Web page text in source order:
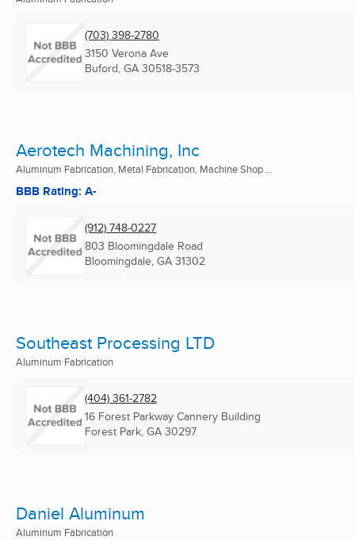
(703) 398-2780
3150 Verona Ave
Buford, GA 30518-3573
Aerotech Machining, Inc
Aluminum Fabrication, Metal Fabrication, Machine Shop ...
BBB Rating: A-
(912) 748-0227
803 Bloomingdale Road
Bloomingdale, GA 31302
Southeast Processing LTD
Aluminum Fabrication
(404) 361-2782
16 Forest Parkway Cannery Building
Forest Park, GA 30297
Daniel Aluminum
Aluminum Fabrication